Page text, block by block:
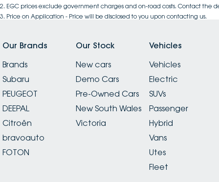
2. EGC prices exclude government charges and on-road costs. Contact the
3. Price on Application - Price will be disclosed to you upon contacting us.
Our Brands
Brands
Subaru
PEUGEOT
DEEPAL
Citroën
bravoauto
FOTON
Our Stock
New cars
Demo Cars
Pre-Owned Cars
New South Wales
Victoria
Vehicles
Vehicles
Electric
SUVs
Passenger
Hybrid
Vans
Utes
Fleet